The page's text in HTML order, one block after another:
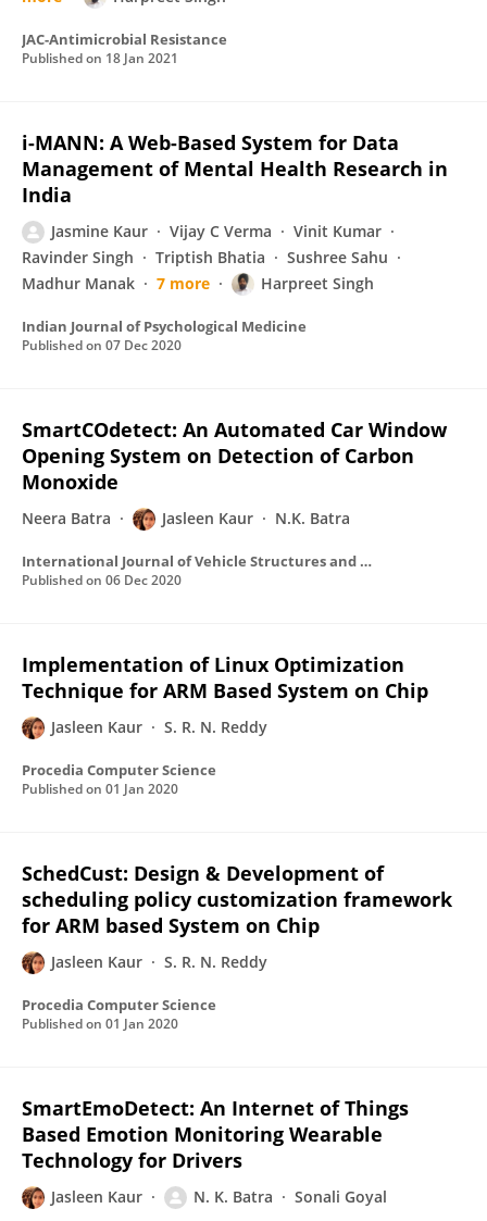
JAC-Antimicrobial Resistance
Published on 18 Jan 2021
i-MANN: A Web-Based System for Data
Management of Mental Health Research in
India
Jasmine Kaur Vijay C Verma
Vinit Kumar
Ravinder Singh
Triptish Bhatia
Sushree Sahu
Madhur Manak
7 more Harpreet Singh
Indian Journal of Psychological Medicine
Published on 07 Dec 2020
SmartCOdetect: An Automated Car Window
Opening System on Detection of Carbon
Monoxide
Neera Batra Jasleen Kaur N.K. Batra
International Journal of Vehicle Structures and Systems
Published on 06 Dec 2020
Implementation of Linux Optimization
Technique for ARM Based System on Chip
Jasleen Kaur S. R. N. Reddy
Procedia Computer Science
Published on 01 Jan 2020
SchedCust: Design & Development of
scheduling policy customization framework
for ARM based System on Chip
Jasleen Kaur S. R. N. Reddy
Procedia Computer Science
Published on 01 Jan 2020
SmartEmoDetect: An Internet of Things
Based Emotion Monitoring Wearable
Technology for Drivers
Jasleen Kaur N. K. Batra Sonali Goyal